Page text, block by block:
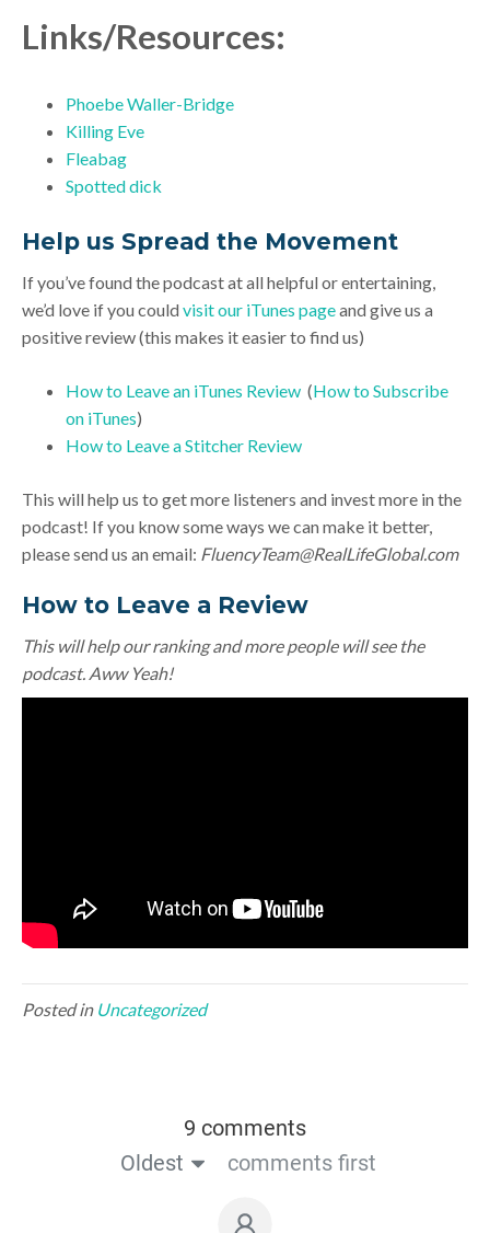
Links/Resources:
Phoebe Waller-Bridge
Killing Eve
Fleabag
Spotted dick
Help us Spread the Movement
If you’ve found the podcast at all helpful or entertaining,
we’d love if you could visit our iTunes pageand give us a
positive review (this makes it easier to find us)
How to Leave an iTunes Review (How to Subscribe
on iTunes)
How to Leave a Stitcher Review
This will help us to get more listeners and invest more in the
podcast! If you know some ways we can make it better,
please send us an email: FluencyTeam@RealLifeGlobal.com
How to Leave a Review
This will help our ranking and more people will see the
podcast. Aww Yeah!
Posted in Uncategorized
9 comments
Oldest
comments first